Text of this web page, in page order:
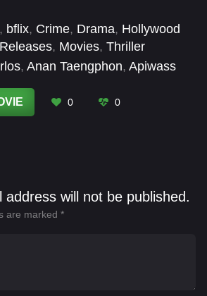
, bflix, Crime, Drama, Hollywood
, Movies, Thriller
, Anan Taengphon, Apiwass
Attawat Sirisitthithongchai
, Boonsong Koetdat
0 0
address will not be published.
are marked *